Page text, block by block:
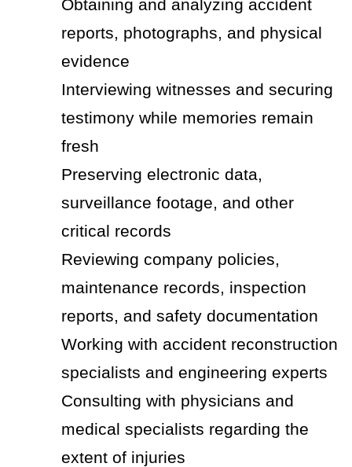
Obtaining and analyzing accident
reports, photographs, and physical
evidence
Interviewing witnesses and securing
testimony while memories remain
fresh
Preserving electronic data,
surveillance footage, and other
critical records
Reviewing company policies,
maintenance records, inspection
reports, and safety documentation
Working with accident reconstruction
specialists and engineering experts
Consulting with physicians and
medical specialists regarding the
extent of injuries